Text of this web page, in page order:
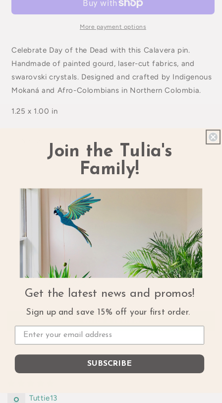
Brooch
Dead
Brooch
More payment options
Celebrate Day of the Dead with this Calavera pin.
Handmade of painted gourd, laser-cut fabrics, and
swarovski crystals. Designed and crafted by Indigenous
Mokaná and Afro-Colombians in Northern Colombia.
1.25 x 1.00 in
Customer Reviews
Based on 1 review
1
0
0
0
Sort by
Tuttie13
Join the Tulia's
Family!
Get the latest news and promos!
Sign up and save 15% off your first order.
SUBSCRIBE